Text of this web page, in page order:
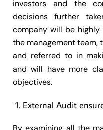
investors and the
decisions further
company will be
the management team,
and referred to in
and will have more
objectives.
External Audit